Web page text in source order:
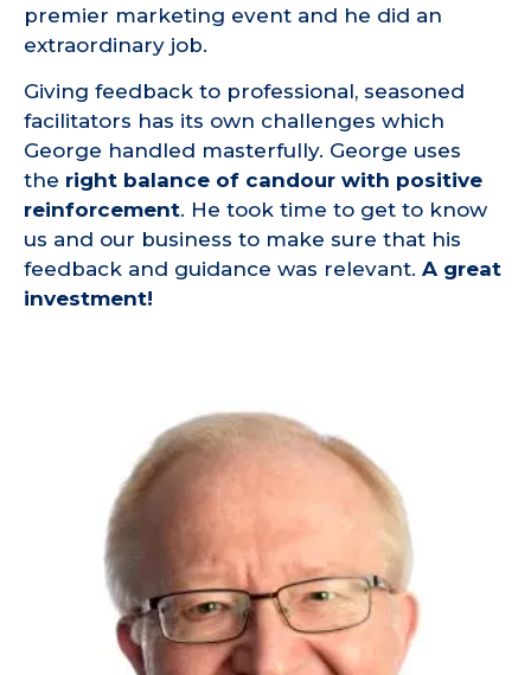
premier marketing event and he did an
extraordinary job.
Giving feedback to professional, seasoned
facilitators has its own challenges which
George handled masterfully. George uses
the right balance of candour with positive
reinforcement. He took time to get to know
us and our business to make sure that his
feedback and guidance was relevant. A great
investment!